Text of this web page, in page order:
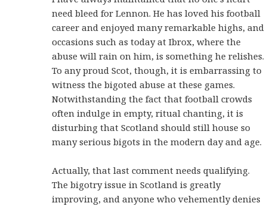
need bleed for Lennon. He has loved his football
career and enjoyed many remarkable highs, and
occasions such as today at Ibrox, where the
abuse will rain on him, is something he relishes.
To any proud Scot, though, it is embarrassing to
witness the bigoted abuse at these games.
Notwithstanding the fact that football crowds
often indulge in empty, ritual chanting, it is
disturbing that Scotland should still house so
many serious bigots in the modern day and age.
Actually, that last comment needs qualifying.
The bigotry issue in Scotland is greatly
improving, and anyone who vehemently denies